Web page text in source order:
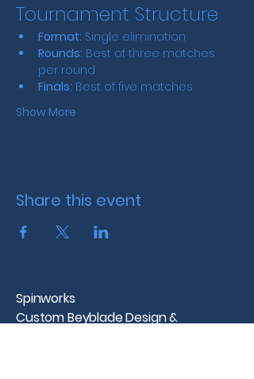
Tournament Structure
Format: Single elimination
Rounds: Best of three matches
per round
Finals: Best of five matches
Show More
Share this event
Spinworks
Custom Beyblade Design &